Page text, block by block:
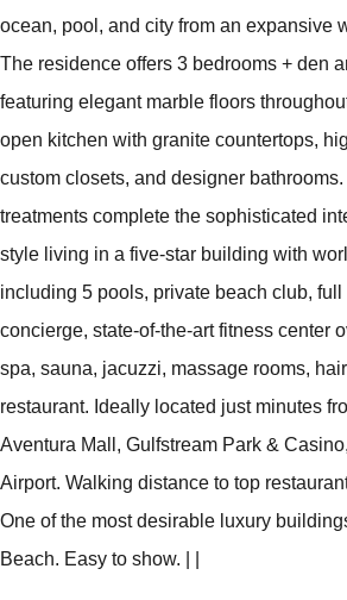
ocean, pool, and city from an expansive
The residence offers 3 bedrooms + den
featuring elegant marble floors
open kitchen with granite countertops,
custom closets, and designer
treatments complete the sophisticated
style living in a five-star building with
including 5 pools, private beach club, full
concierge, state-of-the-art fitness center
spa, sauna, jacuzzi, massage rooms,
restaurant. Ideally located just minutes
Aventura Mall, Gulfstream Park &
Airport. Walking distance to top
One of the most desirable luxury
Beach. Easy to show.